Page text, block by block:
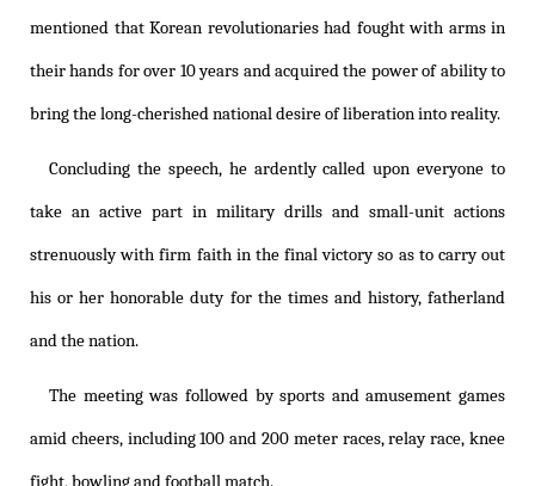
mentioned that Korean revolutionaries had fought with arms in
their hands for over 10 years and acquired the power of ability to
bring the long-cherished national desire of liberation into reality.
Concluding the speech, he ardently called upon everyone to
take an active part in military drills and small-unit actions
strenuously with firm faith in the final victory so as to carry out
his or her honorable duty for the times and history, fatherland
and the nation.
The meeting was followed by sports and amusement games
amid cheers, including 100 and 200 meter races, relay race, knee